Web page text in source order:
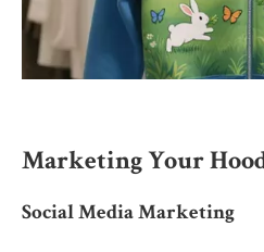
Marketing Your
Social Media Marketing